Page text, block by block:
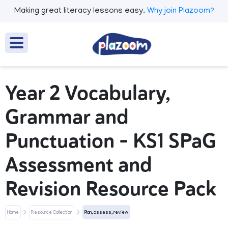
Making great literacy lessons easy. Why join Plazoom?
Year 2 Vocabulary,
Grammar and
Punctuation – KS1 SPaG
Assessment and
Revision Resource Pack
Home Resource Collection Plan, assess, review